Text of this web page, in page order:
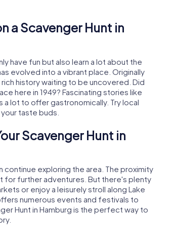
a Scavenger Hunt in
have fun but also learn a lot about the
evolved into a vibrant place. Originally
history waiting to be uncovered. Did
here in 1949? Fascinating stories like
a lot to offer gastronomically. Try local
taste buds.
Scavenger Hunt in
continue exploring the area. The proximity
for further adventures. But there's plenty
or enjoy a leisurely stroll along Lake
numerous events and festivals to
Hunt in Hamburg is the perfect way to